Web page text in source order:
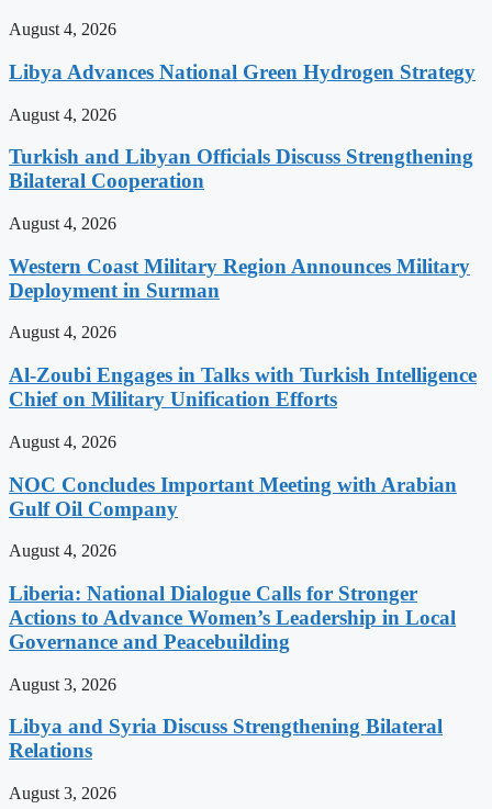
August 4, 2026
Libya Advances National Green Hydrogen Strategy
August 4, 2026
Turkish and Libyan Officials Discuss Strengthening
Bilateral Cooperation
August 4, 2026
Western Coast Military Region Announces Military
Deployment in Surman
August 4, 2026
Al-Zoubi Engages in Talks with Turkish Intelligence
Chief on Military Unification Efforts
August 4, 2026
NOC Concludes Important Meeting with Arabian
Gulf Oil Company
August 4, 2026
Liberia: National Dialogue Calls for Stronger
Actions to Advance Women’s Leadership in Local
Governance and Peacebuilding
August 3, 2026
Libya and Syria Discuss Strengthening Bilateral
Relations
August 3, 2026